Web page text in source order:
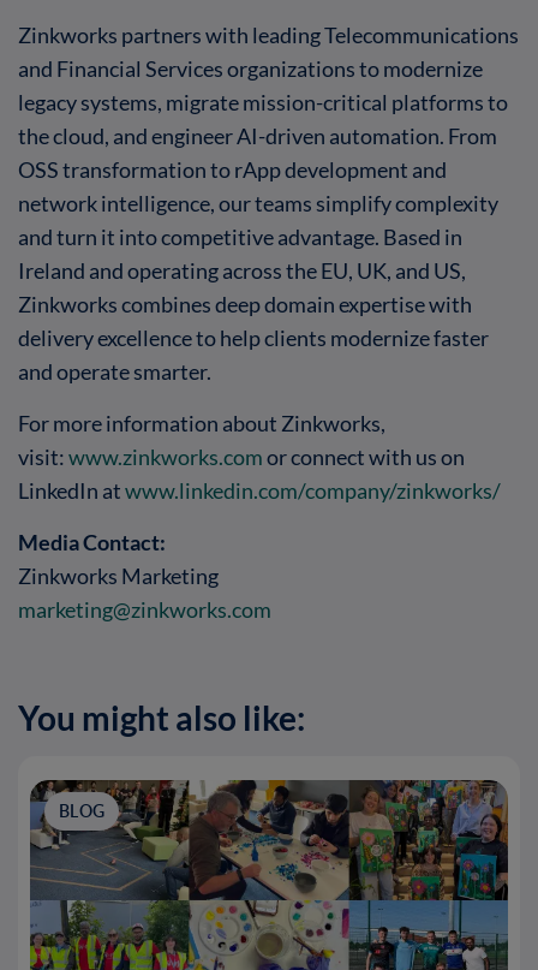
Zinkworks partners with leading Telecommunications
and Financial Services organizations to modernize
legacy systems, migrate mission-critical platforms to
the cloud, and engineer AI-driven automation. From
OSS transformation to rApp development and
network intelligence, our teams simplify complexity
and turn it into competitive advantage. Based in
Ireland and operating across the EU, UK, and US,
Zinkworks combines deep domain expertise with
delivery excellence to help clients modernize faster
and operate smarter.
For more information about Zinkworks,
visit: www.zinkworks.com or connect with us on
LinkedIn at www.linkedin.com/company/zinkworks/
Media Contact:
Zinkworks Marketing
marketing@zinkworks.com
You might also like:
BLOG